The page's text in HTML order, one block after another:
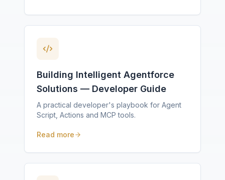
Building Intelligent Agentforce
Solutions — Developer Guide
A practical developer's playbook for Agent
Script, Actions and MCP tools.
Read more